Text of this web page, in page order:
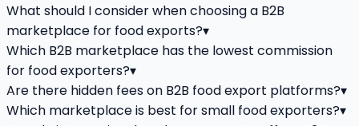
What should I consider when choosing a B2B
marketplace for food exports?▾
Which B2B marketplace has the lowest commission
for food exporters?▾
Are there hidden fees on B2B food export platforms?▾
Which marketplace is best for small food exporters?▾